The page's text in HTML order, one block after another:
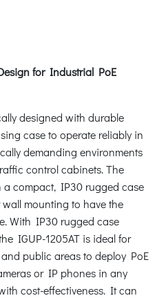
for Industrial PoE
designed with durable
case to operate reliably in
demanding environments
control cabinets. The
a compact, IP30 rugged case
mounting to have the
With IP30 rugged case
IGUP-1205AT is ideal for
public areas to deploy PoE
or IP phones in any
cost-effectiveness. It can